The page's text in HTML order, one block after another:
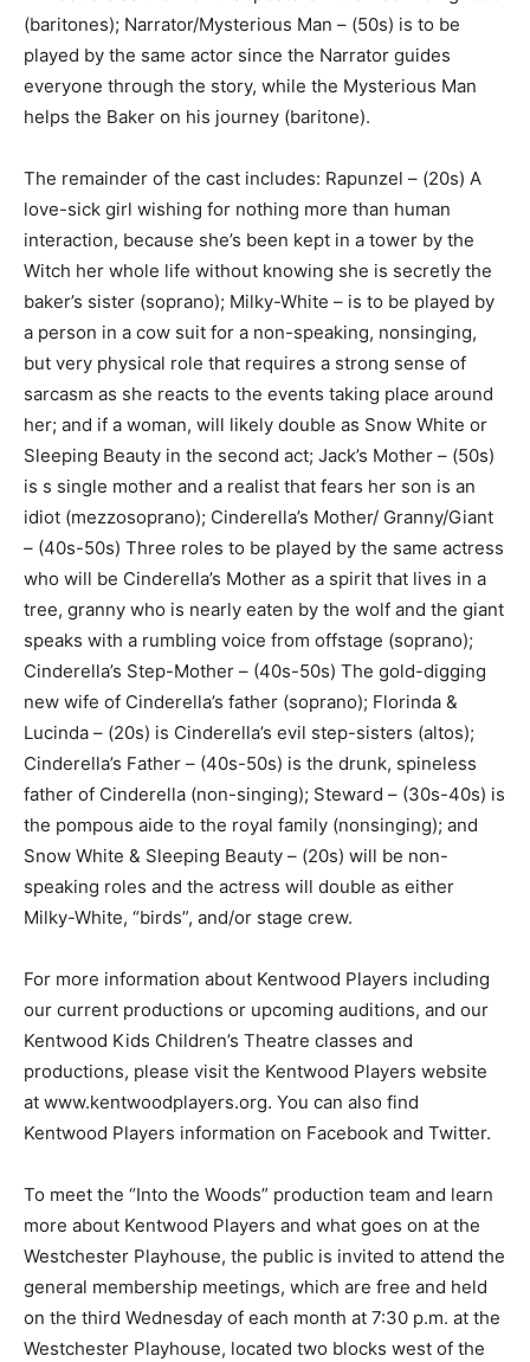
(baritones); Narrator/Mysterious Man – (50s) is to be
played by the same actor since the Narrator guides
everyone through the story, while the Mysterious Man
helps the Baker on his journey (baritone).
The remainder of the cast includes: Rapunzel – (20s) A
love-sick girl wishing for nothing more than human
interaction, because she’s been kept in a tower by the
Witch her whole life without knowing she is secretly the
baker’s sister (soprano); Milky-White – is to be played by
a person in a cow suit for a non-speaking, nonsinging,
but very physical role that requires a strong sense of
sarcasm as she reacts to the events taking place around
her; and if a woman, will likely double as Snow White or
Sleeping Beauty in the second act; Jack’s Mother – (50s)
is s single mother and a realist that fears her son is an
idiot (mezzosoprano); Cinderella’s Mother/ Granny/Giant
– (40s-50s) Three roles to be played by the same actress
who will be Cinderella’s Mother as a spirit that lives in a
tree, granny who is nearly eaten by the wolf and the giant
speaks with a rumbling voice from offstage (soprano);
Cinderella’s Step-Mother – (40s-50s) The gold-digging
new wife of Cinderella’s father (soprano); Florinda &
Lucinda – (20s) is Cinderella’s evil step-sisters (altos);
Cinderella’s Father – (40s-50s) is the drunk, spineless
father of Cinderella (non-singing); Steward – (30s-40s) is
the pompous aide to the royal family (nonsinging); and
Snow White & Sleeping Beauty – (20s) will be non-
speaking roles and the actress will double as either
Milky-White, “birds”, and/or stage crew.
For more information about Kentwood Players including
our current productions or upcoming auditions, and our
Kentwood Kids Children’s Theatre classes and
productions, please visit the Kentwood Players website
at www.kentwoodplayers.org. You can also find
Kentwood Players information on Facebook and Twitter.
To meet the “Into the Woods” production team and learn
more about Kentwood Players and what goes on at the
Westchester Playhouse, the public is invited to attend the
general membership meetings, which are free and held
on the third Wednesday of each month at 7:30 p.m. at the
Westchester Playhouse, located two blocks west of the